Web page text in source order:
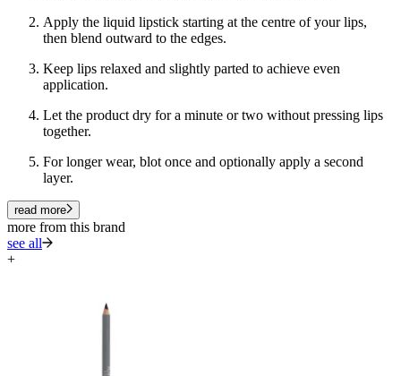
Apply the liquid lipstick starting at the centre of your lips,
then blend outward to the edges.
Keep lips relaxed and slightly parted to achieve even
application.
Let the product dry for a minute or two without pressing lips
together.
For longer wear, blot once and optionally apply a second
layer.
read more
more from this brand
see all
+